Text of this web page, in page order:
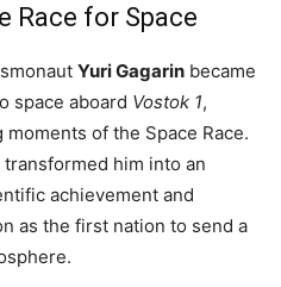
Race for Space
Yuri Gagarin became
space aboard Vostok 1,
of the Space Race.
him into an
achievement and
as the first nation to send a